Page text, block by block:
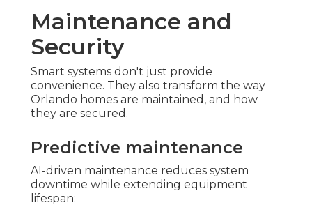
Maintenance and
Security
Smart systems don't just provide
convenience. They also transform the way
Orlando homes are maintained, and how
they are secured.
Predictive maintenance
AI-driven maintenance reduces system
downtime while extending equipment
lifespan: